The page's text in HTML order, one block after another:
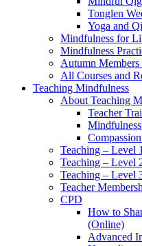
Tonglen
Yoga and
Mindfulness for
Mindfulness
Autumn Members
All Courses and
Teaching Mindfulness
About Teaching
Teacher
Teaching – Level 1
Teaching – Level
Teaching – Level
Teacher
CPD
How to
(Online)
Advanced